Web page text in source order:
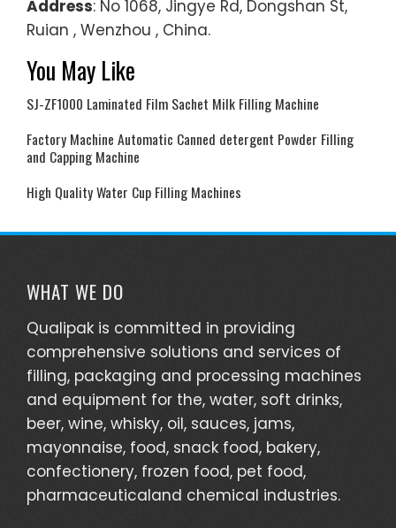
Address: No 1068, Jingye Rd, Dongshan St,
Ruian , Wenzhou , China.
You May Like
SJ-ZF1000 Laminated Film Sachet Milk Filling Machine
Factory Machine Automatic Canned detergent Powder Filling
and Capping Machine
High Quality Water Cup Filling Machines
WHAT WE DO
Qualipak is committed in providing
comprehensive solutions and services of
filling, packaging and processing machines
and equipment for the, water, soft drinks,
beer, wine, whisky, oil, sauces, jams,
mayonnaise, food, snack food, bakery,
confectionery, frozen food, pet food,
pharmaceuticaland chemical industries.